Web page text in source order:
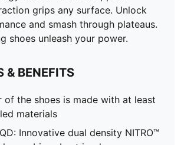
grips any surface. Unlock
and smash through plateaus.
shoes unleash your power.
& BENEFITS
of the shoes is made with at least
materials
Innovative dual density NITRO™